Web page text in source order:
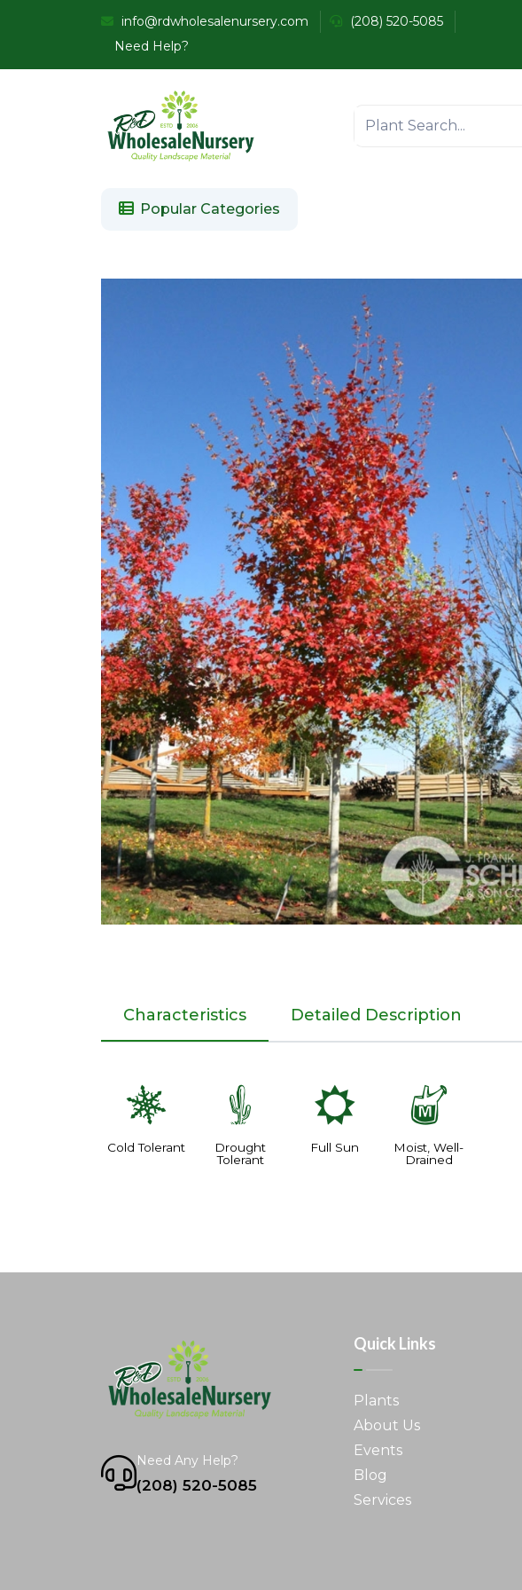
info@rdwholesalenursery.com
(208) 520-5085
Need Help?
Popular Categories
Characteristics Detailed Description
m
Cold Tolerant
2
Drought
Tolerant
j
Full Sun
y
Moist, Well-
Drained
Need Any Help?
(208) 520-5085
Quick Links
Plants
About Us
Events
Blog
Services